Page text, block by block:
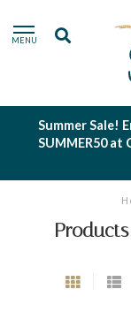
MENU
Summer Sale!
SUMMER50 at